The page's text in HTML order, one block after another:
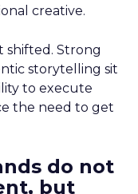
creative.
shifted. Strong
storytelling sit
to execute
the need to get
do not
but